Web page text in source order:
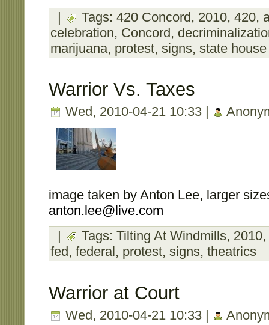
|
Tags: 420 Concord, 2010, 420,
celebration, Concord,
marijuana, protest, signs, state house
Warrior Vs. Taxes
Wed, 2010-04-21 10:33 |
image taken by Anton Lee, larger
anton.lee@live.com
Tags: Tilting At Windmills, 2010,
fed , federal , protest, signs, theatrics
Warrior at Court
Wed, 2010-04-21 10:33 |